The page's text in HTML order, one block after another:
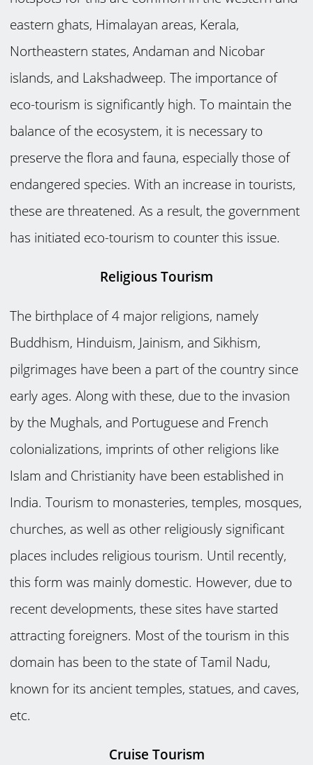
eastern ghats, Himalayan areas, Kerala,
Northeastern states, Andaman and Nicobar
islands, and Lakshadweep. The importance of
eco-tourism is significantly high. To maintain the
balance of the ecosystem, it is necessary to
preserve the flora and fauna, especially those of
endangered species. With an increase in tourists,
these are threatened. As a result, the government
has initiated eco-tourism to counter this issue.
Religious Tourism
The birthplace of 4 major religions, namely
Buddhism, Hinduism, Jainism, and Sikhism,
pilgrimages have been a part of the country since
early ages. Along with these, due to the invasion
by the Mughals, and Portuguese and French
colonializations, imprints of other religions like
Islam and Christianity have been established in
India. Tourism to monasteries, temples, mosques,
churches, as well as other religiously significant
places includes religious tourism. Until recently,
this form was mainly domestic. However, due to
recent developments, these sites have started
attracting foreigners. Most of the tourism in this
domain has been to the state of Tamil Nadu,
known for its ancient temples, statues, and caves,
etc.
Cruise Tourism